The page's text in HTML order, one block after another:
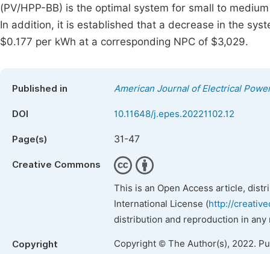
(PV/HPP-BB) is the optimal system for small to
In addition, it is established that a decrease in the
$0.177 per kWh at a corresponding NPC of $3,029.
Published in American Journal of Electrical
DOI 10.11648/j.epes.20221102.12
Page(s) 31-47
Creative Commons
This is an Open Access article,
International License (http://
distribution and reproduction in
Copyright Copyright © The Author(s), 2022.